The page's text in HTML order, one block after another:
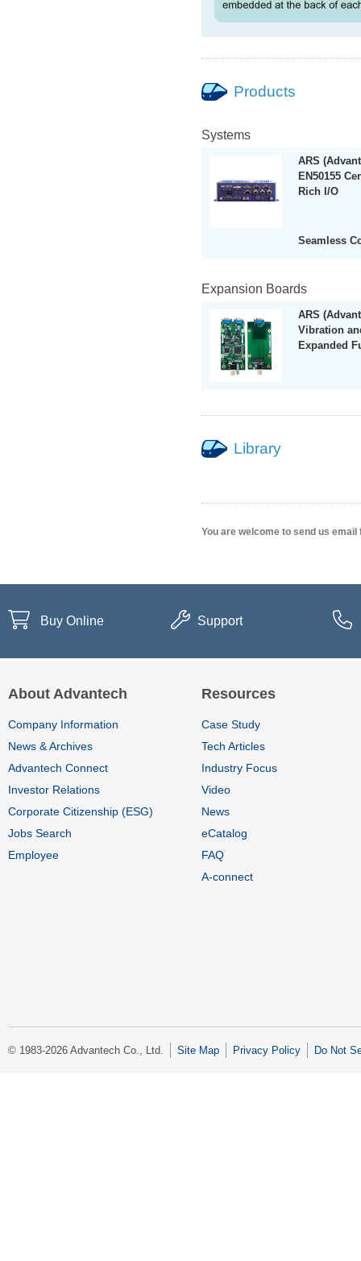
Products
Systems
ARS
EN50155
Rich I/O
Seamless
Expansion Boards
ARS
Vibration
Expanded
Library
You are welcome to send us
Buy Online Support
About Advantech
Company Information
News & Archives
Advantech Connect
Investor Relations
Corporate Citizenship (ESG)
Jobs Search
Employee
Resources
Case Study
Tech Articles
Industry Focus
Video
News
eCatalog
FAQ
A-connect
© 1983-2026 Advantech Co., Ltd. Site Map Privacy Policy Do Not